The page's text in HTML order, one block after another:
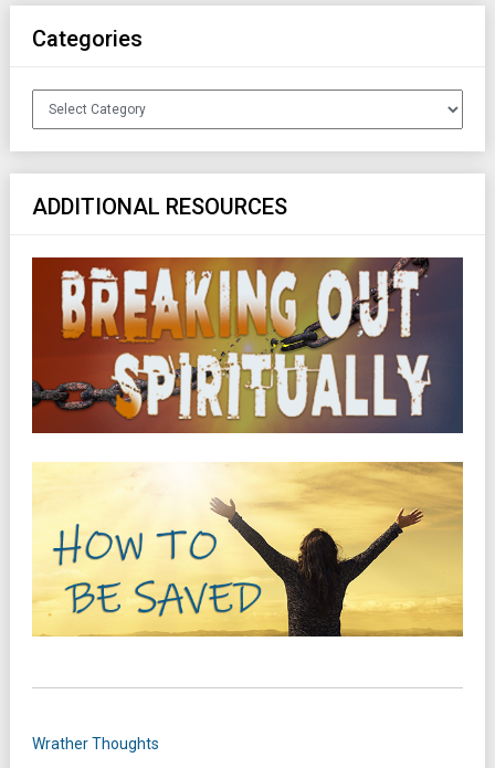
Categories
Categories
ADDITIONAL RESOURCES
Wrather Thoughts